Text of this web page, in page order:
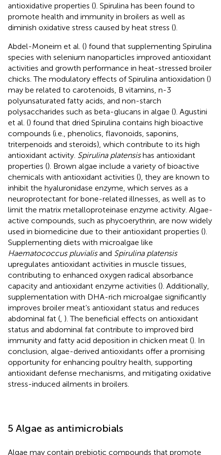
antioxidative properties (). Spirulina has been found to
promote health and immunity in broilers as well as
diminish oxidative stress caused by heat stress ().
Abdel-Moneim et al. () found that supplementing Spirulina
species with selenium nanoparticles improved antioxidant
activities and growth performance in heat-stressed broiler
chicks. The modulatory effects of Spirulina antioxidation ()
may be related to carotenoids, B vitamins, n-3
polyunsaturated fatty acids, and non-starch
polysaccharides such as beta-glucans in algae (). Agustini
et al. () found that dried Spirulina contains high bioactive
compounds (i.e., phenolics, flavonoids, saponins,
triterpenoids and steroids), which contribute to its high
antioxidant activity. Spirulina platensishas antioxidant
properties (). Brown algae include a variety of bioactive
chemicals with antioxidant activities (), they are known to
inhibit the hyaluronidase enzyme, which serves as a
neuroprotectant for bone-related illnesses, as well as to
limit the matrix metalloproteinase enzyme activity. Algae-
active compounds, such as phycoerythrin, are now widely
used in biomedicine due to their antioxidant properties ().
Supplementing diets with microalgae like
Haematococcus pluvialisand Spirulina platensis
upregulates antioxidant activities in muscle tissues,
contributing to enhanced oxygen radical absorbance
capacity and antioxidant enzyme activities (). Additionally,
supplementation with DHA-rich microalgae significantly
improves broiler meat’s antioxidant status and reduces
abdominal fat ( ). The beneficial effects on antioxidant
status and abdominal fat contribute to improved bird
immunity and fatty acid deposition in chicken meat (). In
conclusion, algae-derived antioxidants offer a promising
opportunity for enhancing poultry health, supporting
antioxidant defense mechanisms, and mitigating oxidative
stress-induced ailments in broilers.
5 Algae as antimicrobials
Algae may contain prebiotic compounds that promote